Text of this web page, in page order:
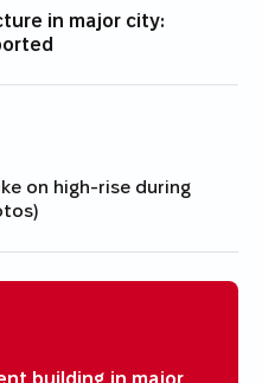
in major city:
building in major